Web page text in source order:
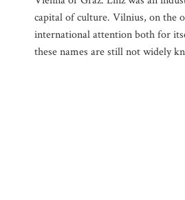
capital of culture. Vilnius, on the
international attention both for
these names are still not widely